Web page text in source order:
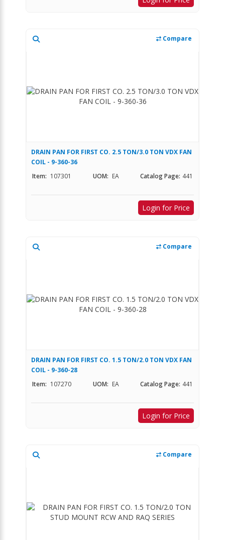
Compare
DRAIN PAN FOR FIRST CO. 2.5 TON/3.0 TON VDX FAN
COIL - 9-360-36
Item: 107301 UOM: EA Catalog Page: 441
Login for Price
Compare
DRAIN PAN FOR FIRST CO. 1.5 TON/2.0 TON VDX FAN
COIL - 9-360-28
Item: 107270 UOM: EA Catalog Page: 441
Login for Price
Compare